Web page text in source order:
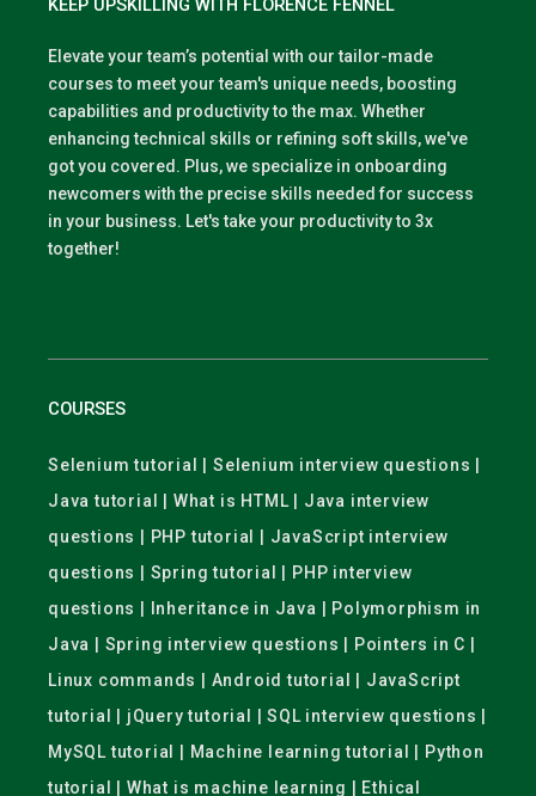
KEEP UPSKILLING WITH FLORENCE FENNEL
Elevate your team’s potential with our tailor-made
courses to meet your team's unique needs, boosting
capabilities and productivity to the max. Whether
enhancing technical skills or refining soft skills, we've
got you covered. Plus, we specialize in onboarding
newcomers with the precise skills needed for success
in your business. Let's take your productivity to 3x
together!
COURSES
Selenium tutorial | Selenium interview questions |
Java tutorial | What is HTML | Java interview
questions | PHP tutorial | JavaScript interview
questions | Spring tutorial | PHP interview
questions | Inheritance in Java | Polymorphism in
Java | Spring interview questions | Pointers in C |
Linux commands | Android tutorial | JavaScript
tutorial | jQuery tutorial | SQL interview questions |
MySQL tutorial | Machine learning tutorial | Python
tutorial | What is machine learning | Ethical